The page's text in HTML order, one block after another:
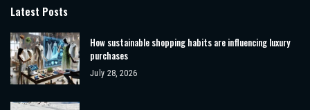
Latest Posts
How sustainable shopping habits are influencing luxury
purchases
July 28, 2026